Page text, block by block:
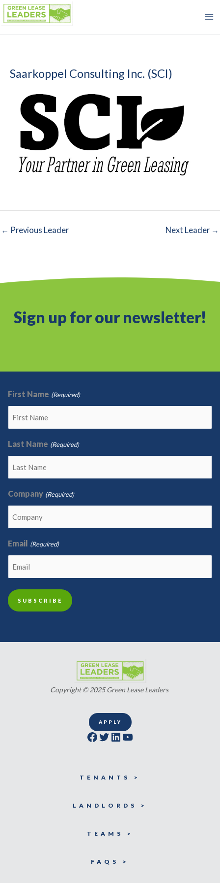
Skip
to
content
Saarkoppel Consulting Inc. (SCI)
← Previous Leader Next Leader →
Sign up for our newsletter!
First Name (Required)
Last Name (Required)
Company (Required)
Email (Required)
Copyright © 2025 Green Lease Leaders
APPLY
Facebook Twitter LinkedIn YouTube
TENANTS >
LANDLORDS >
TEAMS >
FAQS >